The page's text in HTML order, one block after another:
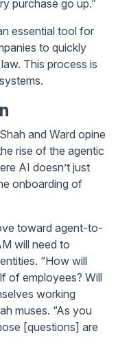
purchase go up.”
essential tool for
to quickly
This process is
and Ward opine
rise of the agentic
AI doesn’t just
onboarding of
toward agent-to-
will need to
“How will
of employees? Will
working
muses. “As you
[questions] are